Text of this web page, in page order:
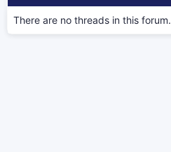
There are no threads in this forum.